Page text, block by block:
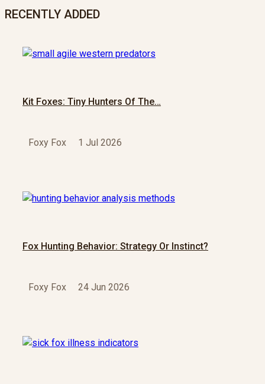
RECENTLY ADDED
Kit Foxes: Tiny Hunters Of The…
Foxy Fox 1 Jul 2026
Fox Hunting Behavior: Strategy Or Instinct?
Foxy Fox 24 Jun 2026